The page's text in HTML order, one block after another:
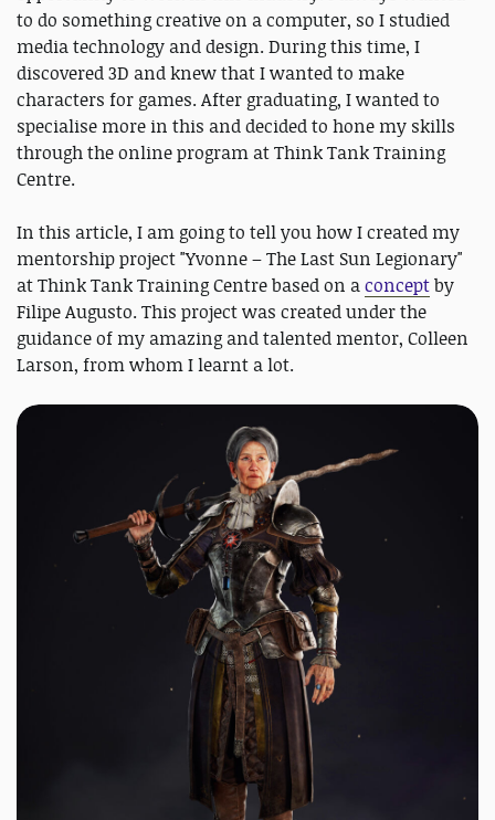
to do something creative on a computer, so I studied
media technology and design. During this time, I
discovered 3D and knew that I wanted to make
characters for games. After graduating, I wanted to
specialise more in this and decided to hone my skills
through the online program at Think Tank Training
Centre.
In this article, I am going to tell you how I created my
mentorship project "Yvonne – The Last Sun Legionary"
at Think Tank Training Centre based on aconceptby
Filipe Augusto. This project was created under the
guidance of my amazing and talented mentor, Colleen
Larson, from whom I learnt a lot.